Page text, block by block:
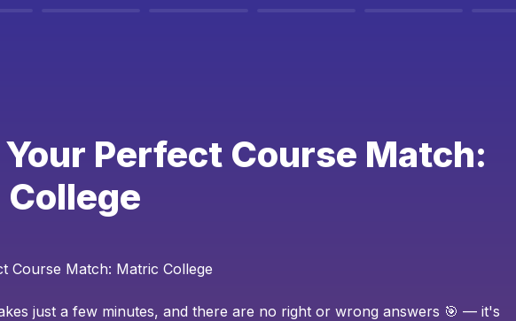
Perfect Course Match:
Course Match: Matric College
just a few minutes, and there are no right or wrong answers 🎯 — it's